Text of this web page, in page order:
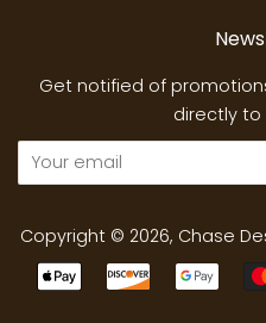
Get notified of
directly to
Copyright © 2026, Chase